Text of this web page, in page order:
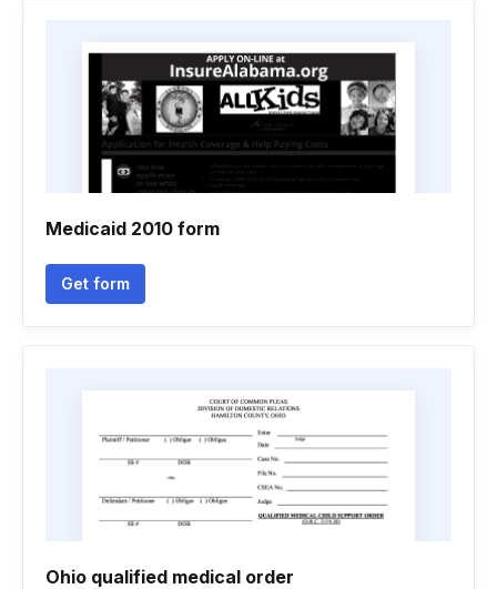
Medicaid 2010 form
Get form
Ohio qualified medical order